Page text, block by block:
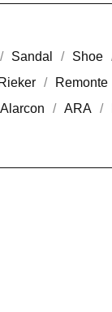
Sandal Shoe
Rieker
Remonte
ARA